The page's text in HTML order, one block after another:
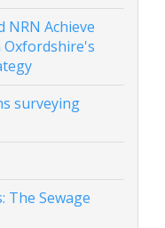
NRN Achieve
Oxfordshire's
surveying
The Sewage